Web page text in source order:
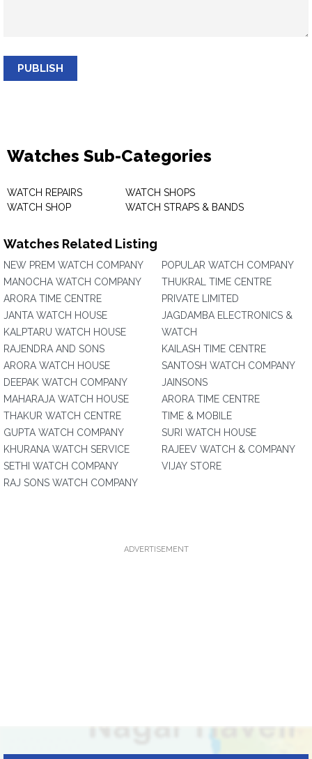
PUBLISH
Watches Sub-Categories
WATCH REPAIRS
WATCH SHOP
WATCH SHOPS
WATCH STRAPS & BANDS
Watches Related Listing
NEW PREM WATCH COMPANY
MANOCHA WATCH COMPANY
ARORA TIME CENTRE
JANTA WATCH HOUSE
KALPTARU WATCH HOUSE
RAJENDRA AND SONS
ARORA WATCH HOUSE
DEEPAK WATCH COMPANY
MAHARAJA WATCH HOUSE
THAKUR WATCH CENTRE
GUPTA WATCH COMPANY
KHURANA WATCH SERVICE
SETHI WATCH COMPANY
RAJ SONS WATCH COMPANY
POPULAR WATCH COMPANY
THUKRAL TIME CENTRE
PRIVATE LIMITED
JAGDAMBA ELECTRONICS &
WATCH
KAILASH TIME CENTRE
SANTOSH WATCH COMPANY
JAINSONS
ARORA TIME CENTRE
TIME & MOBILE
SURI WATCH HOUSE
RAJEEV WATCH & COMPANY
VIJAY STORE
ADVERTISEMENT